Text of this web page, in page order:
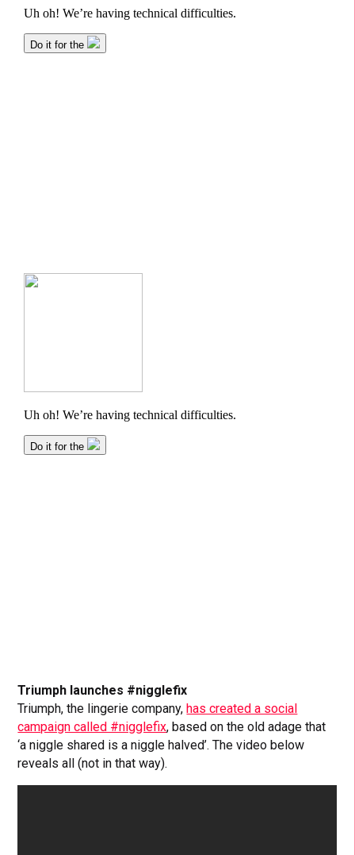
Triumph launches #nigglefix
Triumph, the lingerie company, has created a social
campaign called #nigglefix, based on the old adage that
‘a niggle shared is a niggle halved’. The video below
reveals all (not in that way).